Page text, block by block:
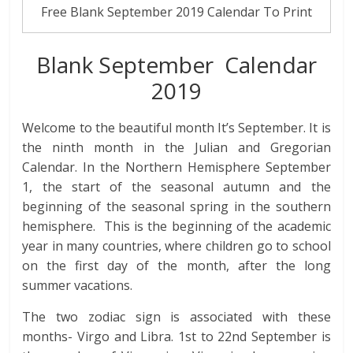
Free Blank September 2019 Calendar To Print
Blank September Calendar
2019
Welcome to the beautiful month It’s September. It is
the ninth month in the Julian and Gregorian
Calendar. In the Northern Hemisphere September
1, the start of the seasonal autumn and the
beginning of the seasonal spring in the southern
hemisphere. This is the beginning of the academic
year in many countries, where children go to school
on the first day of the month, after the long
summer vacations.
The two zodiac sign is associated with these
months- Virgo and Libra. 1st to 22nd September is